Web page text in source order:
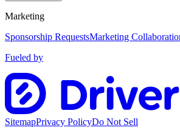
Marketing
Sponsorship RequestsMarketing
Fueled by
SitemapPrivacy PolicyDo Not Sell